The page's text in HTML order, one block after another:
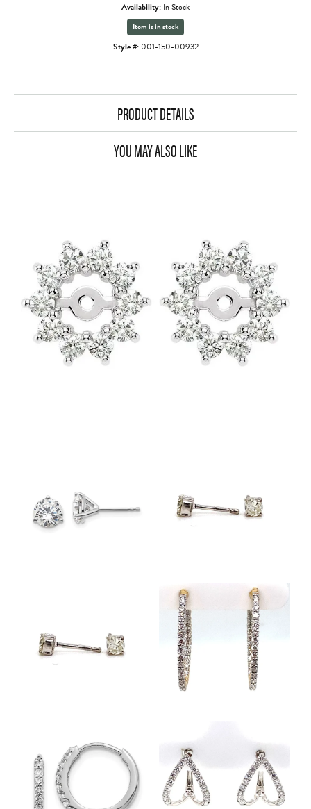
Availability: In Stock
Item is in stock
Style #: 001-150-00932
PRODUCT DETAILS
YOU MAY ALSO LIKE